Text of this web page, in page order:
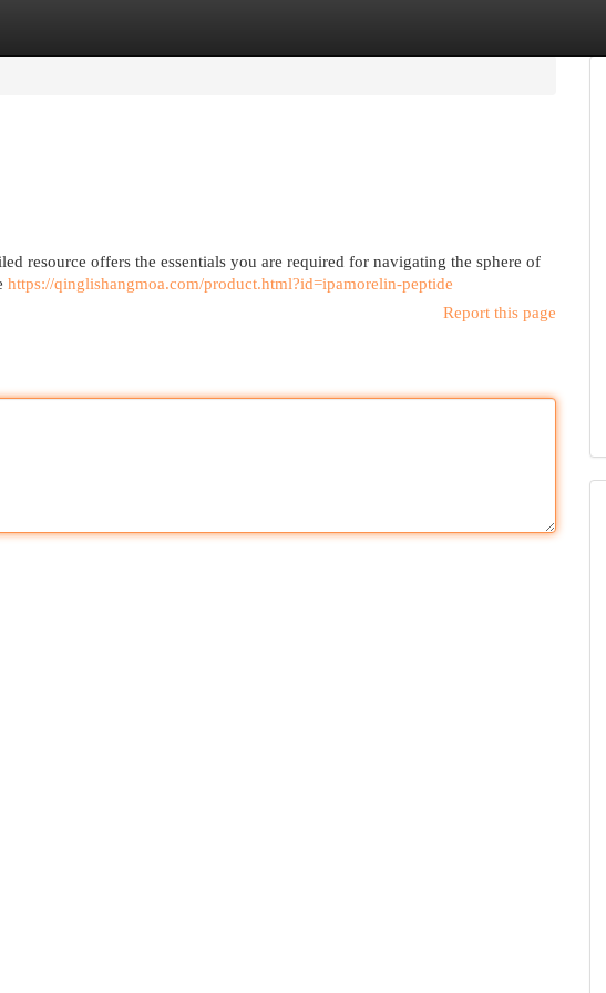
resource offers the essentials you are required for navigating the sphere of
https://qinglishangmoa.com/product.html?id=ipamorelin-peptide
Report this page